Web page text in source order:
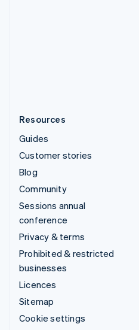
Resources
Guides
Customer stories
Blog
Community
Sessions annual
conference
Privacy & terms
Prohibited & restricted
businesses
Licences
Sitemap
Cookie settings